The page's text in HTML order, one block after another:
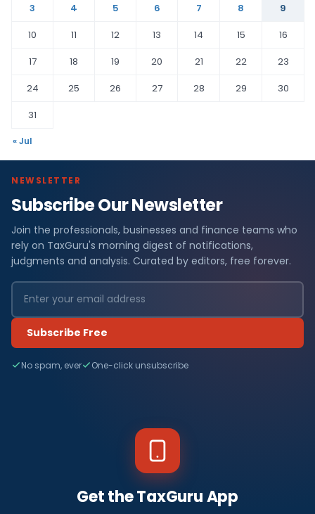
3
4 5 6 7 8
9
10
11 12 13 14 15
16
17
18 19 20 21 22
23
24
25 26 27 28 29
30
31
« Jul
NEWSLETTER
Subscribe Our Newsletter
Join the professionals, businesses and finance teams who
rely on TaxGuru's morning digest of notifications,
judgments and analysis. Curated by editors, free forever.
Subscribe Free
No spam, ever One-click unsubscribe
Get the TaxGuru App